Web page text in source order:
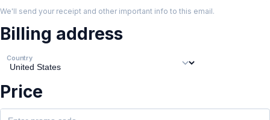
We'll send your receipt and other important info to this email.
Billing address
Country
Price